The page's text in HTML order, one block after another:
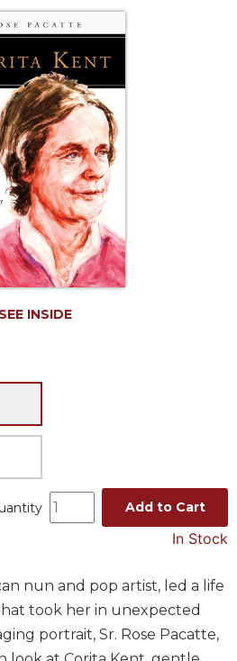
SEE INSIDE
Add to Cart
In Stock
nun and pop artist, led a life
took her in unexpected
portrait, Sr. Rose Pacatte,